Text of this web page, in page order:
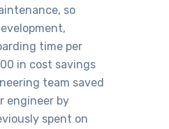
so
time per
in cost savings
team saved
engineer by
spent on